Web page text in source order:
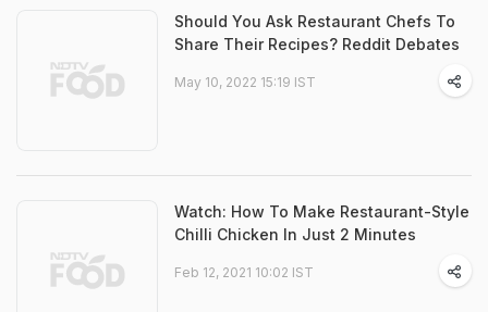
Should You Ask Restaurant Chefs To
Share Their Recipes? Reddit Debates
May 10, 2022 15:19 IST
Watch: How To Make Restaurant-Style
Chilli Chicken In Just 2 Minutes
Feb 12, 2021 10:02 IST